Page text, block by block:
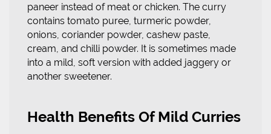
paneer instead of meat or chicken. The curry
contains tomato puree, turmeric powder,
onions, coriander powder, cashew paste,
cream, and chilli powder. It is sometimes made
into a mild, soft version with added jaggery or
another sweetener.
Health Benefits Of Mild Curries